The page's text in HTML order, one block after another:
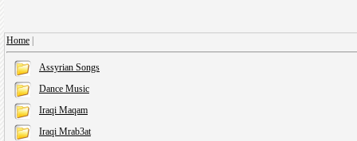
Home
Assyrian Songs
Dance Music
Iraqi Maqam
Iraqi Mrab3at